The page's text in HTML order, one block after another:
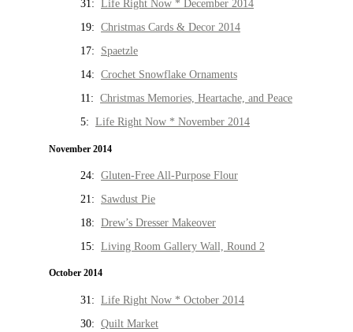
31: Life Right Now * December 2014
19: Christmas Cards & Decor 2014
17: Spaetzle
14: Crochet Snowflake Ornaments
11: Christmas Memories, Heartache, and Peace
5: Life Right Now * November 2014
November 2014
24: Gluten-Free All-Purpose Flour
21: Sawdust Pie
18: Drew’s Dresser Makeover
15: Living Room Gallery Wall, Round 2
October 2014
31: Life Right Now * October 2014
30: Quilt Market